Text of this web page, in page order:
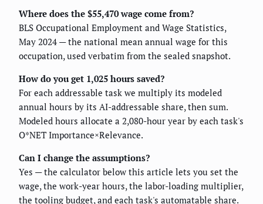
Where does the $55,470 wage come from?
BLS Occupational Employment and Wage Statistics,
May 2024 — the national mean annual wage for this
occupation, used verbatim from the sealed snapshot.
How do you get 1,025 hours saved?
For each addressable task we multiply its modeled
annual hours by its AI-addressable share, then sum.
Modeled hours allocate a 2,080-hour year by each task's
O*NET Importance×Relevance.
Can I change the assumptions?
Yes — the calculator below this article lets you set the
wage, the work-year hours, the labor-loading multiplier,
the tooling budget, and each task's automatable share.